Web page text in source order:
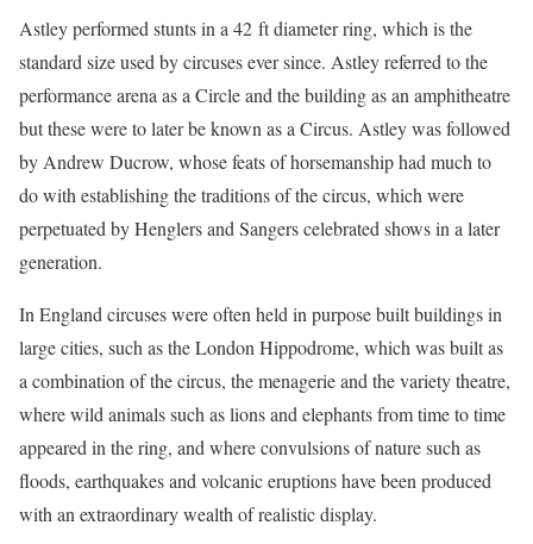
Astley performed stunts in a 42 ft diameter ring, which is the
standard size used by circuses ever since. Astley referred to the
performance arena as a Circle and the building as an amphitheatre
but these were to later be known as a Circus. Astley was followed
by Andrew Ducrow, whose feats of horsemanship had much to
do with establishing the traditions of the circus, which were
perpetuated by Henglers and Sangers celebrated shows in a later
generation.
In England circuses were often held in purpose built buildings in
large cities, such as the London Hippodrome, which was built as
a combination of the circus, the menagerie and the variety theatre,
where wild animals such as lions and elephants from time to time
appeared in the ring, and where convulsions of nature such as
floods, earthquakes and volcanic eruptions have been produced
with an extraordinary wealth of realistic display.